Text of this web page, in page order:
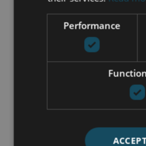
GET IN TOUCH
María Cazorla
+34 625 98 66 26
Performance